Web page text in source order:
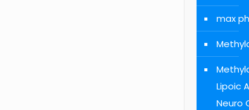
max
Lipoic
Neuro